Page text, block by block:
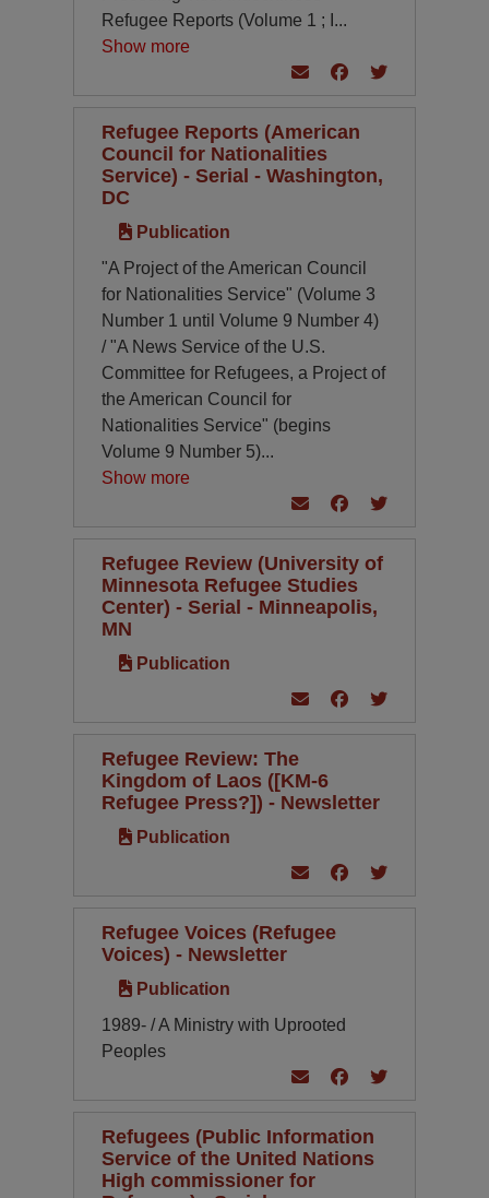
Refugee Reports (Volume 1 ; I ...
Show more
Refugee Reports (American
Council for Nationalities
Service) - Serial - Washington,
DC
Publication
"A Project of the American Council
for Nationalities Service" (Volume 3
Number 1 until Volume 9 Number 4)
/ "A News Service of the U.S.
Committee for Refugees, a Project of
the American Council for
Nationalities Service" (begins
Volume 9 Number 5)...
Show more
Refugee Review (University of
Minnesota Refugee Studies
Center) - Serial - Minneapolis,
MN
Publication
Refugee Review: The
Kingdom of Laos ([KM-6
Refugee Press?]) - Newsletter
Publication
Refugee Voices (Refugee
Voices) - Newsletter
Publication
1989- / A Ministry with Uprooted
Peoples
Refugees (Public Information
Service of the United Nations
High commissioner for